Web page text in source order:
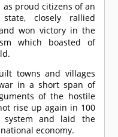
as proud citizens of an
closely rallied
won victory in the
which boasted of
towns and villages
in a short span of
of the hostile
rise up again in 100
system and laid the
economy.